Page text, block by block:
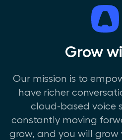
Grow
Our mission is to
have richer
cloud-based voice
constantly moving
grow, and you will grow